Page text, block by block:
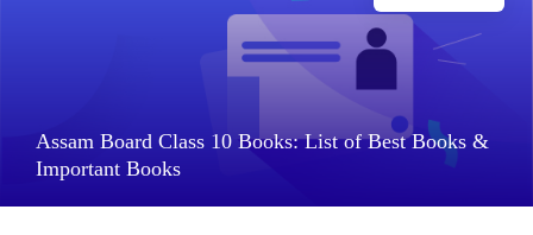
Assam Board Class 10 Books: List of Best Books &
Important Books